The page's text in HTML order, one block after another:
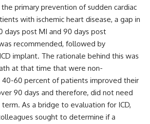
primary prevention of sudden cardiac
with ischemic heart disease, a gap in
days post MI and 90 days post
recommended, followed by
implant. The rationale behind this was
at that time that were non-
40-60 percent of patients improved their
90 days and therefore, did not need
As a bridge to evaluation for ICD,
sought to determine if a